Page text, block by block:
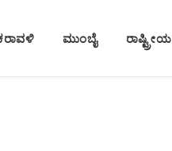
ಮುಂಬೈ ರಾಷ್ಟ್ರೀಯ